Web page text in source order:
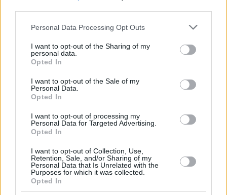
Please note that this website/app uses one or more Google
not limited to your visit or usage behaviour. You may click to
grant or deny consent to Google and its third-party tags to
use your data for below specified purposes in below Google
consent section.
Personal Data Processing Opt Outs
I want to opt-out of the Sharing of my
personal data.
Opted In
I want to opt-out of the Sale of my
Personal Data.
Opted In
I want to opt-out of processing my
Personal Data for Targeted Advertising.
Opted In
I want to opt-out of Collection, Use,
Retention, Sale, and/or Sharing of my
Personal Data that Is Unrelated with the
Purposes for which it was collected.
Opted In
Totals 24/36 15/18
66.7% 83.3%
KAMAR
Totals
66.7%
83.3%
KAMAR
Totals
Head Coach
Min: Minutes played; Pts: Points; 2FG M-A: 2-point Field Goals
(Made-Attempted); 3FG M-A: 3-point Field Goals (Made-
(Offensive), D (Defensive), T (Total); As: Assists; St: Steals; To:
Turnovers; Bl: Blocks (Fv: In Favor / Ag: Against); Fouls: Cm
(Commited), Rv (Received); PIR: Performance Index Rating